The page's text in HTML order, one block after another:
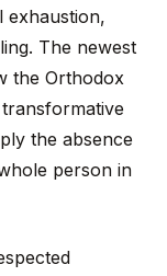
exhaustion,
The newest
the Orthodox
the absence
person in